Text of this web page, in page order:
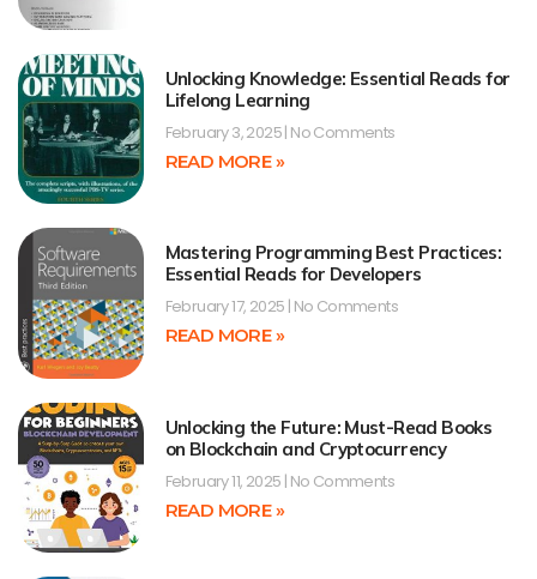
Unlocking Knowledge: Essential Reads for
Lifelong Learning
February 3, 2025 No Comments
READ MORE »
Mastering Programming Best Practices:
Essential Reads for Developers
February 17, 2025 No Comments
READ MORE »
Unlocking the Future: Must-Read Books
on Blockchain and Cryptocurrency
February 11, 2025 No Comments
READ MORE »